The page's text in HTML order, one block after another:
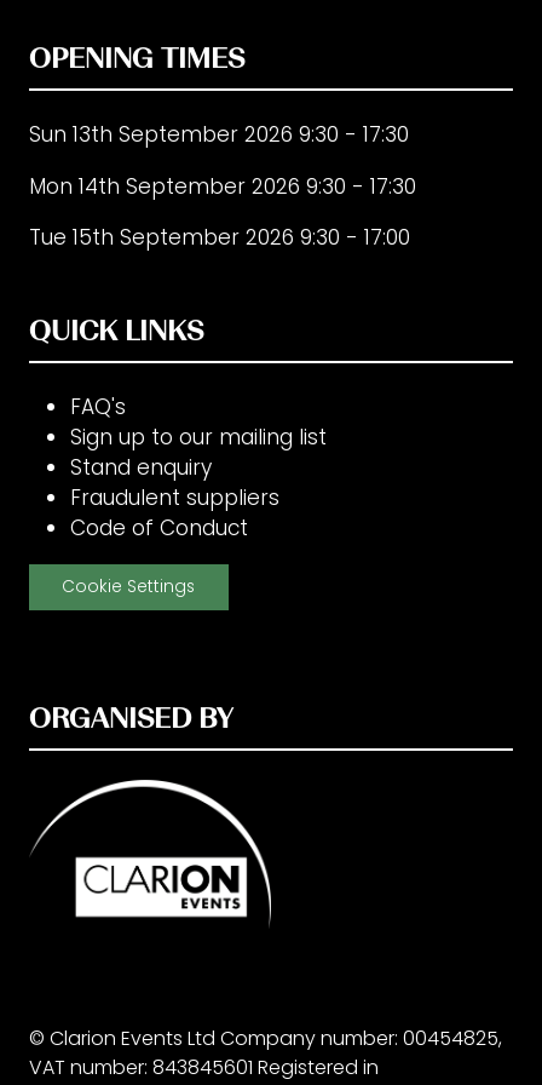
OPENING TIMES
Sun 13th September 2026 9:30 - 17:30
Mon 14th September 2026 9:30 - 17:30
Tue 15th September 2026 9:30 - 17:00
QUICK LINKS
FAQ's
Sign up to our mailing list
Stand enquiry
Fraudulent suppliers
Code of Conduct
Cookie Settings
ORGANISED BY
© Clarion Events Ltd Company number: 00454825,
VAT number: 843845601 Registered in